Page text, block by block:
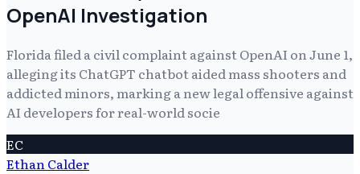
OpenAI Investigation
Florida filed a civil complaint against OpenAI on June 1,
alleging its ChatGPT chatbot aided mass shooters and
addicted minors, marking a new legal offensive against
AI developers for real-world socie
EC
Ethan Calder